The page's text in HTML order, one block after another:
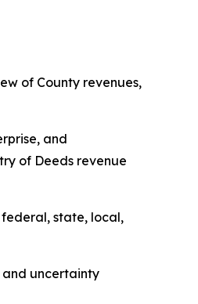
of County revenues,
and
of Deeds revenue
state, local,
and uncertainty